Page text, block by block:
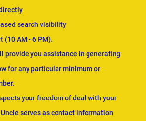
search visibility
(10 AM - 6 PM).
provide you assistance in generating
for any particular minimum or
your freedom of deal with your
serves as contact information